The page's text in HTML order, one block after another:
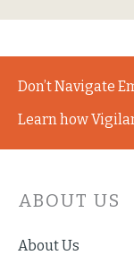
Don’t Navigate
Learn how
ABOUT US
About Us